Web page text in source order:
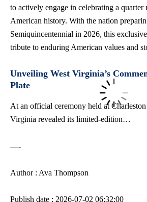
to actively engage in celebrating a
American history. With the nation
Semiquincentennial in 2026, this exclusive
tribute to enduring American values and
Unveiling West Virginia’s
Plate
At an official ceremony held at
Virginia revealed its limited-edition…
—-
Author : Ava Thompson
Publish date : 2026-07-02 06:32:00